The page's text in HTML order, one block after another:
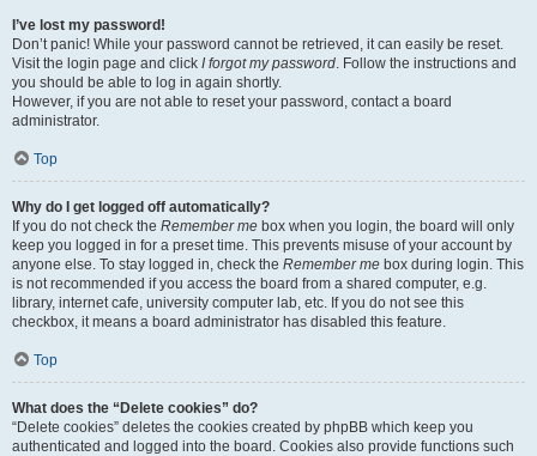
I’ve lost my password!
Don’t panic! While your password cannot be retrieved, it can easily be reset.
Visit the login page and click I forgot my password. Follow the instructions and
you should be able to log in again shortly.
However, if you are not able to reset your password, contact a board
administrator.
Top
Why do I get logged off automatically?
If you do not check the Remember me box when you login, the board will only
keep you logged in for a preset time. This prevents misuse of your account by
anyone else. To stay logged in, check the Remember me box during login. This
is not recommended if you access the board from a shared computer, e.g.
library, internet cafe, university computer lab, etc. If you do not see this
checkbox, it means a board administrator has disabled this feature.
Top
What does the “Delete cookies” do?
“Delete cookies” deletes the cookies created by phpBB which keep you
authenticated and logged into the board. Cookies also provide functions such